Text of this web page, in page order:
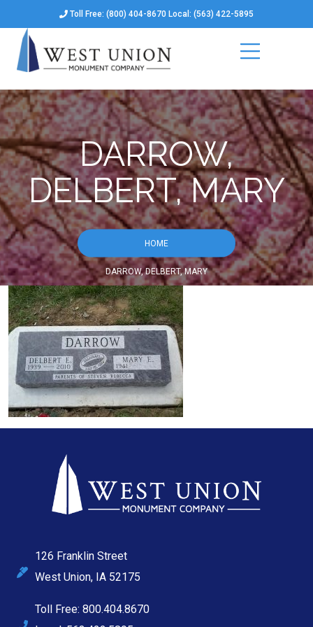
Toll Free: (800) 404-8670 Local: (563) 422-5895
DARROW,
DELBERT, MARY
HOME
DARROW, DELBERT, MARY
126 Franklin Street
West Union, IA 52175
Toll Free: 800.404.8670